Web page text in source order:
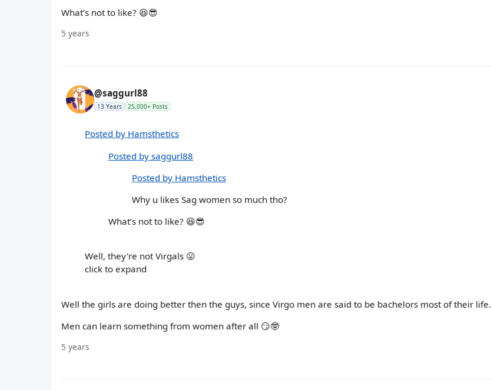
What’s not to like? 😆😎
5 years
@saggurl88
13 Years 25,000+ Posts
Posted by Hamsthetics
Posted by saggurl88
Posted by Hamsthetics
Why u likes Sag women so much tho?
What’s not to like? 😆😎
Well, they're not Virgals 😛
click to expand
Well the girls are doing better then the guys, since Virgo men are said to be bachelors most of their life.
Men can learn something from women after all 😏🤓
5 years